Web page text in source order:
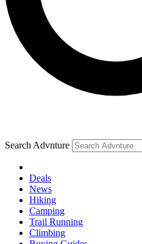
Search Advnture
Deals
News
Hiking
Camping
Trail Running
Climbing